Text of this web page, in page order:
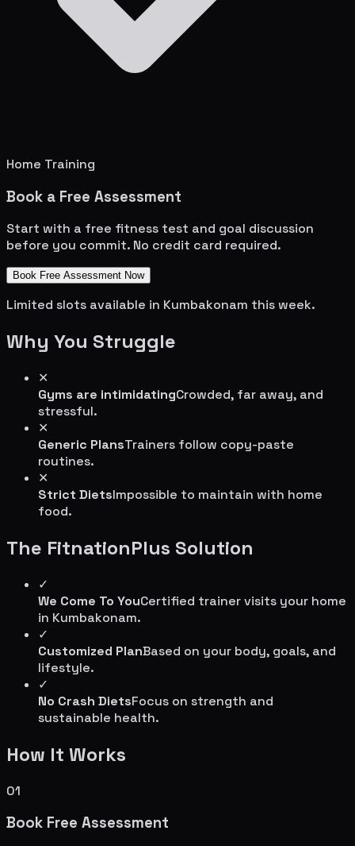
Home Training
Book a Free Assessment
Start with a free fitness test and goal discussion
before you commit. No credit card required.
Book Free Assessment Now
Limited slots available in Kumbakonam this week.
Why You Struggle
✕
Gyms are intimidatingCrowded, far away, and
stressful.
✕
Generic PlansTrainers follow copy-paste
routines.
✕
Strict DietsImpossible to maintain with home
food.
The FitnationPlus Solution
✓
We Come To YouCertified trainer visits your home
in Kumbakonam.
✓
Customized PlanBased on your body, goals, and
lifestyle.
✓
No Crash DietsFocus on strength and
sustainable health.
How It Works
01
Book Free Assessment